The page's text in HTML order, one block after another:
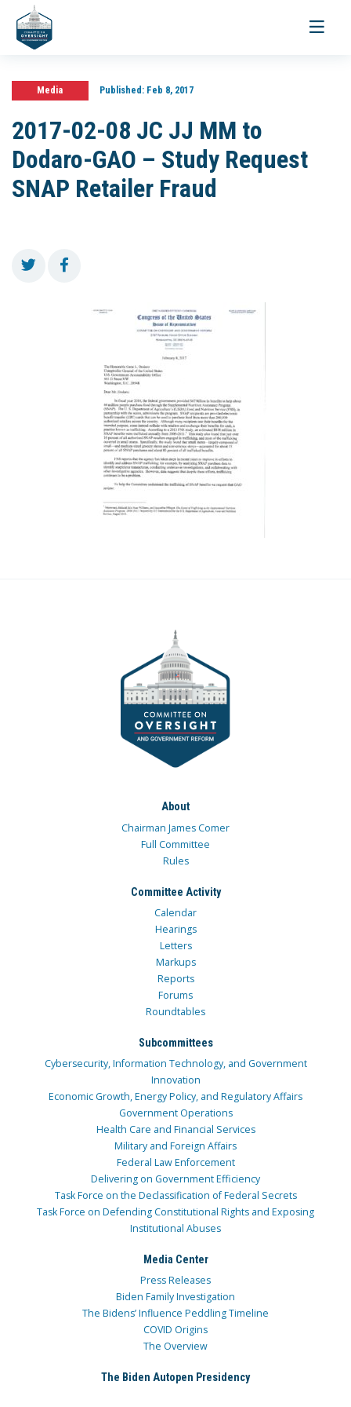
Toggle
Media Published:Feb 8, 2017
2017-02-08 JC JJ MM to
Dodaro-GAO – Study Request
SNAP Retailer Fraud
About
Chairman James Comer
Full Committee
Rules
Committee Activity
Calendar
Hearings
Letters
Markups
Reports
Forums
Roundtables
Subcommittees
Cybersecurity, Information Technology, and Government
Innovation
Economic Growth, Energy Policy, and Regulatory Affairs
Government Operations
Health Care and Financial Services
Military and Foreign Affairs
Federal Law Enforcement
Delivering on Government Efficiency
Task Force on the Declassification of Federal Secrets
Task Force on Defending Constitutional Rights and Exposing
Institutional Abuses
Media Center
Press Releases
Biden Family Investigation
The Bidens’ Influence Peddling Timeline
COVID Origins
The Overview
The Biden Autopen Presidency